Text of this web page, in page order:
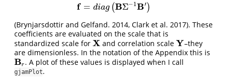
f = diag (BΣ−1B′ )
f =diag (BΣ−1B′)
(Brynjarsdottir and Gelfand. 2014, Clark et al. 2017). These
coefficients are evaluated on the scale that is
standardized scale for X
X and correlation scaleY
Y –they
are dimensionless. In the notation of the Appendix this is
Br
Br . A plot of these values is displayed when I call
gjamPlot.